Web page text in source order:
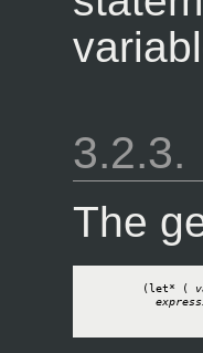
3.2.3.
The
        (let* (